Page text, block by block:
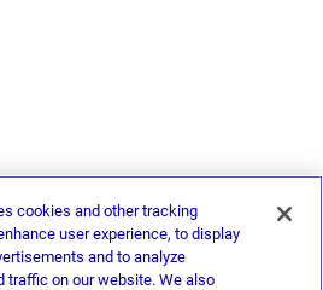
cookies and other tracking
user experience, to display
and to analyze
traffic on our website. We also